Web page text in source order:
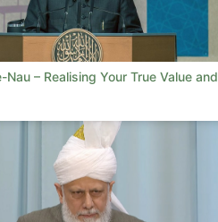
– Realising Your True Value and